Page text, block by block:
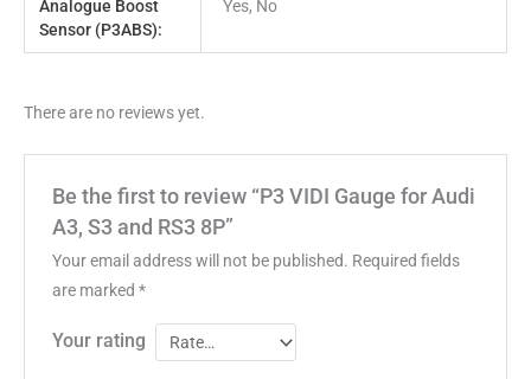
Analogue Boost
Sensor (P3ABS):
Yes, No
There are no reviews yet.
Be the first to review “P3 VIDI Gauge for Audi
A3, S3 and RS3 8P”
Your email address will not be published. Required fields
are marked *
Your rating